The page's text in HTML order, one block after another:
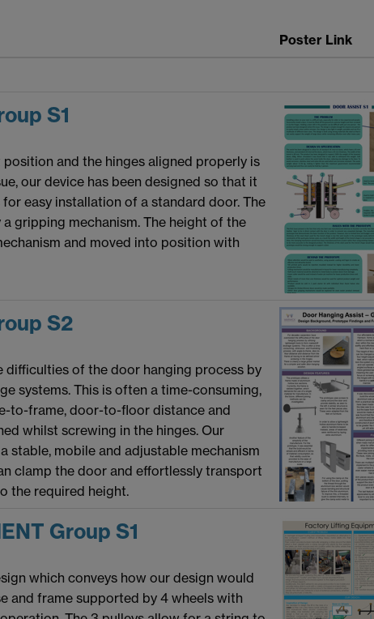
Poster Link
S1
and the hinges aligned properly is
our device has been designed so that it
easy installation of a standard door. The
gripping mechanism. The height of the
and moved into position with
S2
difficulties of the door hanging process by
systems. This is often a time-consuming,
to-frame, door-to-floor distance and
whilst screwing in the hinges. Our
stable, mobile and adjustable mechanism
clamp the door and effortlessly transport
the required height.
Group S1
which conveys how our design would
and frame supported by 4 wheels with